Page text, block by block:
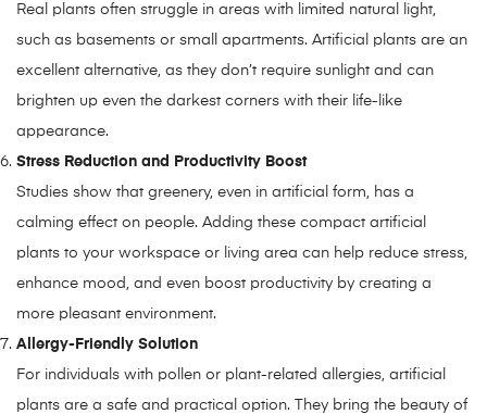
Real plants often struggle in areas with limited natural light,
such as basements or small apartments. Artificial plants are an
excellent alternative, as they don’t require sunlight and can
brighten up even the darkest corners with their life-like
appearance.
Stress Reduction and Productivity Boost
Studies show that greenery, even in artificial form, has a
calming effect on people. Adding these compact artificial
plants to your workspace or living area can help reduce stress,
enhance mood, and even boost productivity by creating a
more pleasant environment.
Allergy-Friendly Solution
For individuals with pollen or plant-related allergies, artificial
plants are a safe and practical option. They bring the beauty of